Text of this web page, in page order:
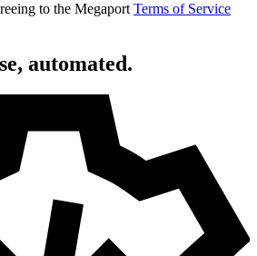
to the Megaport Terms of Service
automated.